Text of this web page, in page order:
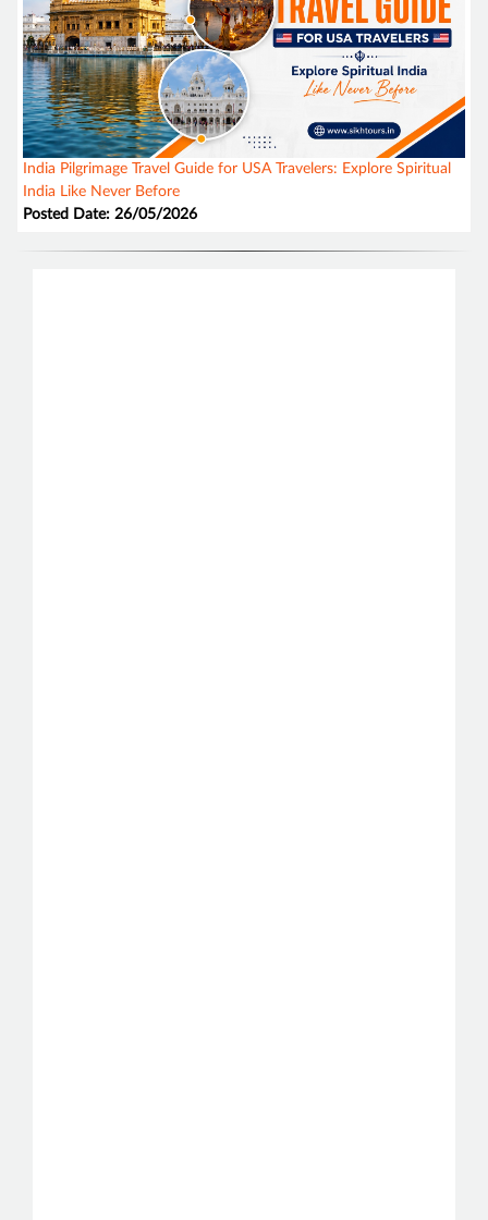
India Pilgrimage Travel Guide for USA Travelers: Explore Spiritual
India Like Never Before
Posted Date: 26/05/2026